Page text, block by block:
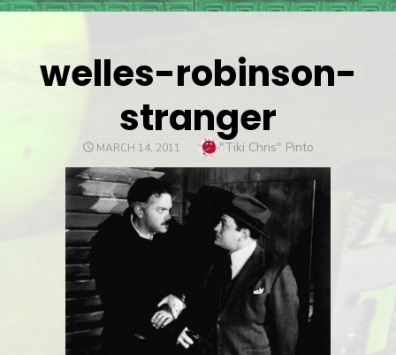
welles-robinson-
stranger
POSTED
MARCH 14, 2011 Author
"Tiki Chris" Pinto